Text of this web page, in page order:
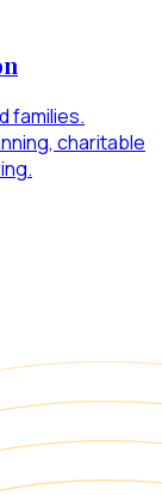
families.
charitable